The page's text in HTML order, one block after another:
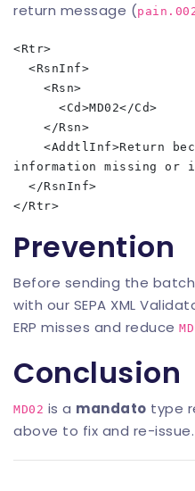
return message (
<Rtr>
information missing or
Prevention
Before sending the
with our SEPA XML
ERP misses and reduce MD
Conclusion
MD02 is a mandato type
above to fix and re-issue.